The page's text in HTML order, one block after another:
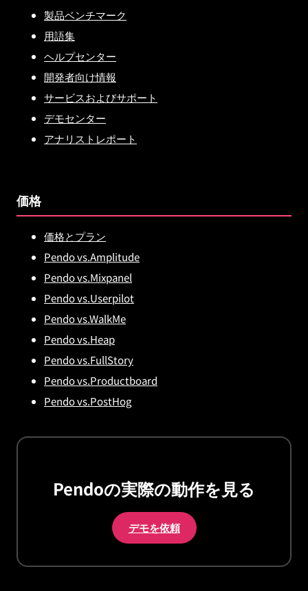
製品ベンチマーク
用語集
ヘルプセンター
開発者向け情報
サービスおよびサポート
デモセンター
アナリストレポート
価格
価格とプラン
Pendo vs.Amplitude
Pendo vs.Mixpanel
Pendo vs.Userpilot
Pendo vs.WalkMe
Pendo vs.Heap
Pendo vs.FullStory
Pendo vs.Productboard
Pendo vs.PostHog
Pendoの実際の動作を見る
デモを依頼